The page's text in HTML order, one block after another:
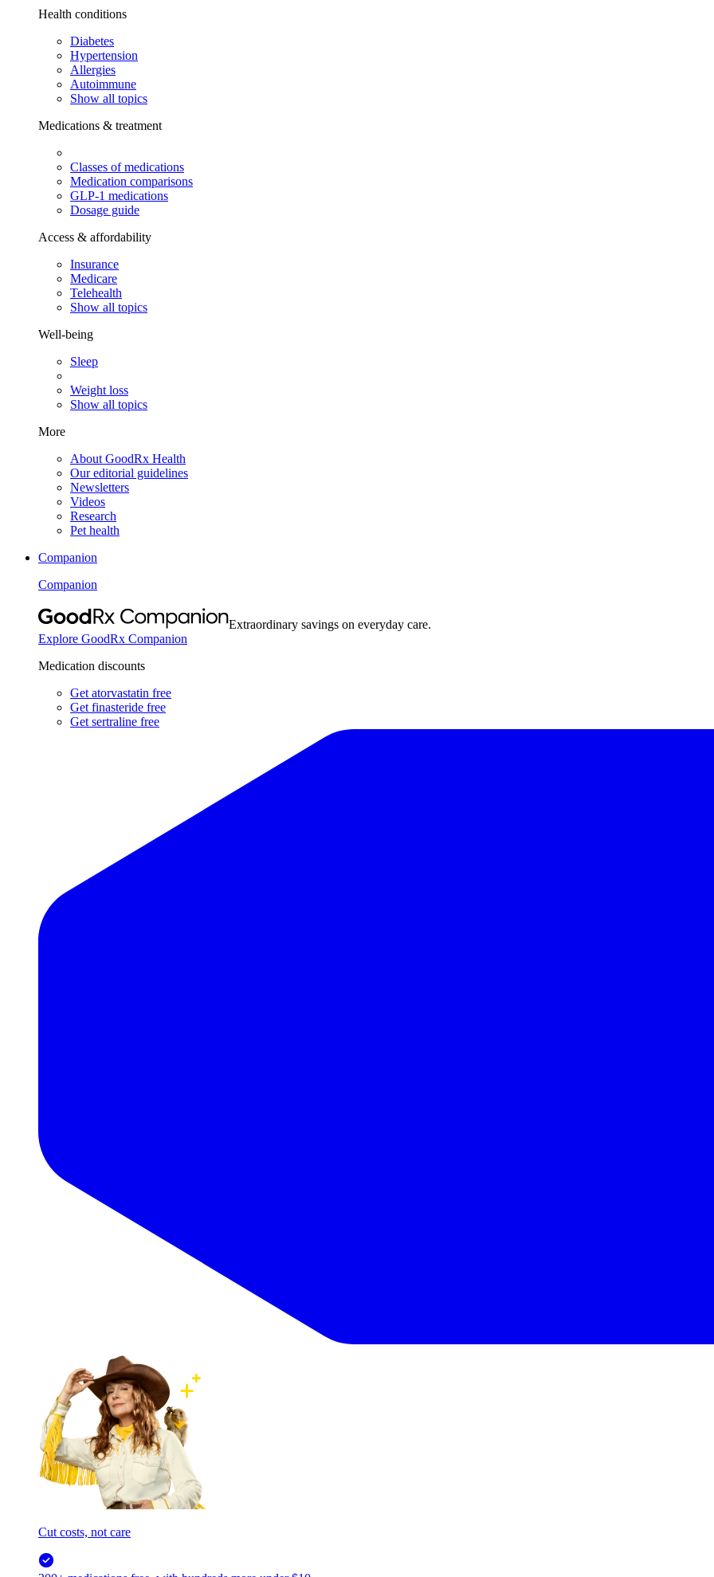
Health conditions
Diabetes
Hypertension
Allergies
Autoimmune
Show all topics
Medications & treatment
Classes of medications
Medication comparisons
GLP-1 medications
Dosage guide
Access & affordability
Insurance
Medicare
Telehealth
Show all topics
Well-being
Sleep
Weight loss
Show all topics
More
About GoodRx Health
Our editorial guidelines
Newsletters
Videos
Research
Pet health
Companion
Companion
Extraordinary savings on everyday care.
Explore GoodRx Companion
Medication discounts
Get atorvastatin free
Get finasteride free
Get sertraline free
Cut costs, not care